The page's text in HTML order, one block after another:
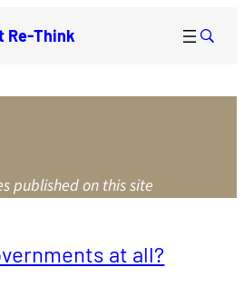
Re-Think
published on this site
at all?